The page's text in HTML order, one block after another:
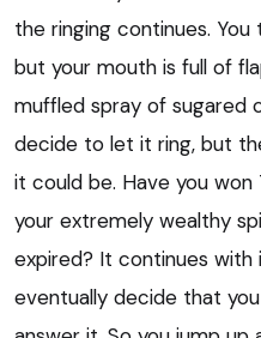
the ringing continues.
but your mouth is full of
muffled spray of sugared
decide to let it ring, but
it could be. Have you
your extremely wealthy
expired? It continues with
eventually decide that